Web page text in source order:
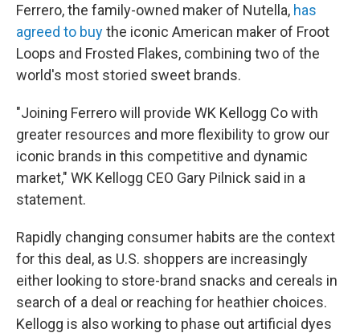
Ferrero, the family-owned maker of Nutella, has
agreed to buythe iconic American maker of Froot
Loops and Frosted Flakes, combining two of the
world's most storied sweet brands.
"Joining Ferrero will provide WK Kellogg Co with
greater resources and more flexibility to grow our
iconic brands in this competitive and dynamic
market," WK Kellogg CEO Gary Pilnick said in a
statement.
Rapidly changing consumer habits are the context
for this deal, as U.S. shoppers are increasingly
either looking to store-brand snacks and cereals in
search of a deal or reaching for heathier choices.
Kellogg is also working to phase out artificial dyes